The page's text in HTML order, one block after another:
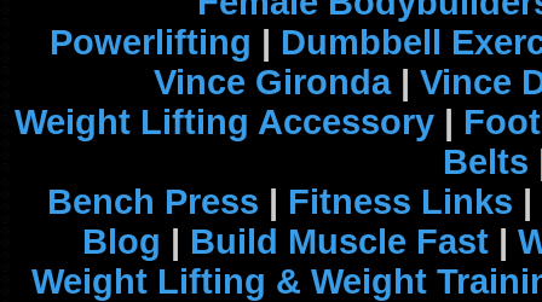
Powerlifting | Dumbbell
Vince Gironda| Vince
Weight Lifting Accessory |
Belts
Bench Press | Fitness Links |
Blog | Build Muscle Fast |
Weight Lifting & Weight